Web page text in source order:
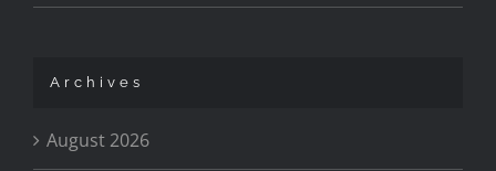
Archives
August 2026